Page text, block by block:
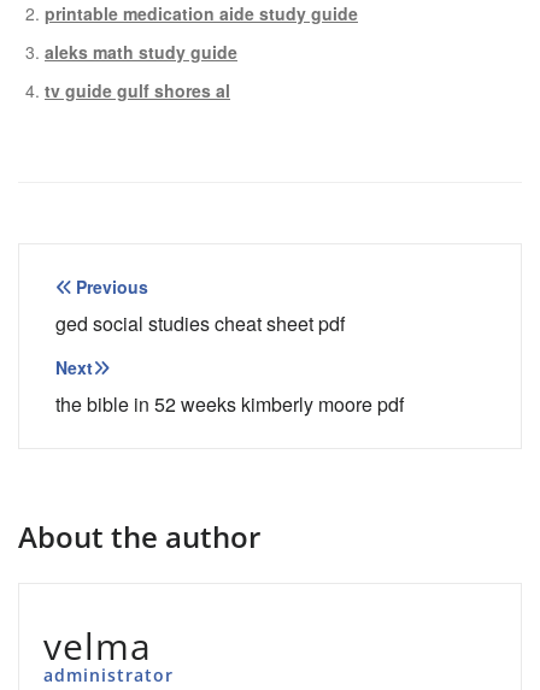
printable medication aide study guide
aleks math study guide
tv guide gulf shores al
Post
navigation
Previous
ged social studies cheat sheet pdf
Next
the bible in 52 weeks kimberly moore pdf
About the author
velma
administrator